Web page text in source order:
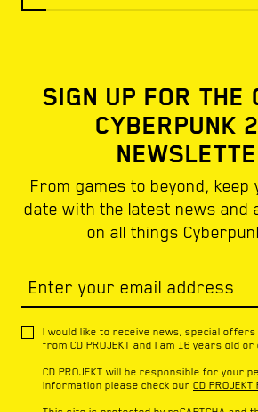
SIGN UP FOR THE
CYBERPUNK
From games to beyond, keep
date with the latest news and
on all things
Enter your email address
I would like to receive news, special
from CD PROJEKT and I am 16 years old or
CD PROJEKT will be responsible for your
information please check our CD